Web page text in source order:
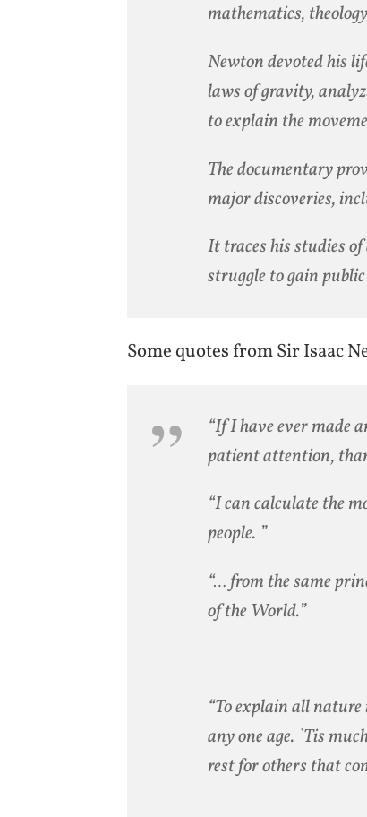
mathematics,
Newton devoted his
laws of gravity,
to explain the
The documentary
major discoveries,
It traces his studies
struggle to gain
Some quotes from Sir Isaac
“If I have ever made
patient attention,
“I can calculate the
people. ”
“… from the same
of the World.”
“To explain all
any one age. `Tis
rest for others that